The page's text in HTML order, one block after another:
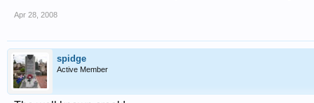
Apr 28, 2008
spidge
Active Member